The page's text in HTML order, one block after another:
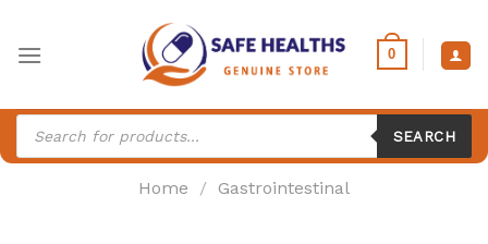
content
0
Products
search
SEARCH
Home / Gastrointestinal